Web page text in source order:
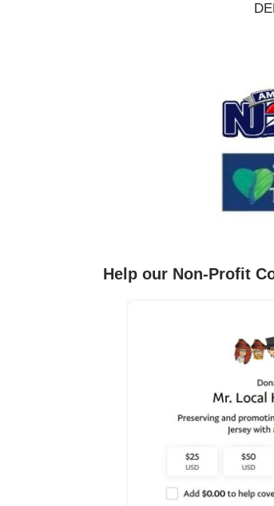
Help our Non-Profit